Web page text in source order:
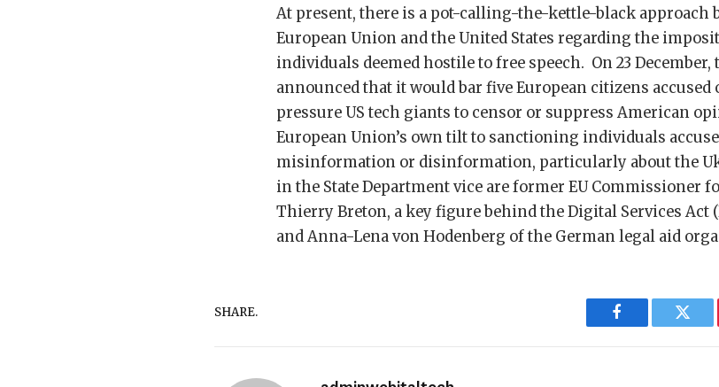
At present, there is a pot-calling-the-kettle-black approach
European Union and the United States regarding the
individuals deemed hostile to free speech. On 23 December,
announced that it would bar five European citizens
pressure US tech giants to censor or suppress American
European Union’s own tilt to sanctioning individuals
misinformation or disinformation, particularly about the
in the State Department vice are former EU Commissioner
Thierry Breton, a key figure behind the Digital Services Act
and Anna-Lena von Hodenberg of the German legal aid
SHARE.
Facebook